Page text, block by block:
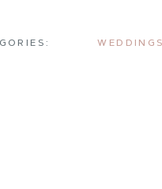
WEDDINGS